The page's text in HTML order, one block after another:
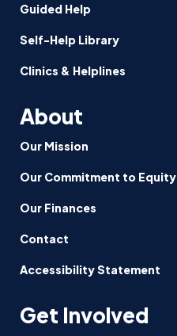
Guided Help
Self-Help Library
Clinics & Helplines
About
Our Mission
Our Commitment to Equity
Our Finances
Contact
Accessibility Statement
Get Involved